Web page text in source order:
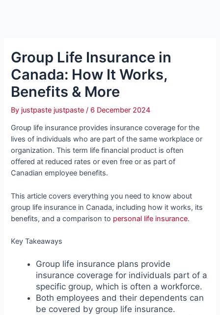
Group Life Insurance in
Canada: How It Works,
Benefits & More
By justpaste justpaste/ 6 December 2024
Group life insurance provides insurance coverage for the
lives of individuals who are part of the same workplace or
organization. This term life financial product is often
offered at reduced rates or even free or as part of
Canadian employee benefits.
This article covers everything you need to know about
group life insurance in Canada, including how it works, its
benefits, and a comparison to personal life insurance.
Key Takeaways
Group life insurance plans provide
insurance coverage for individuals part of a
specific group, which is often a workforce.
Both employees and their dependents can
be covered by group life insurance.